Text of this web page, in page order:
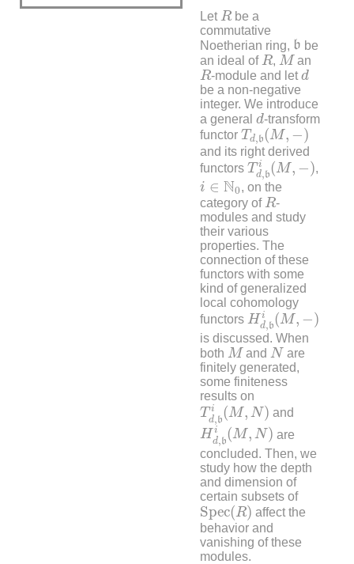
Let R
Rbe a
commutative
Noetherian ring, b
b be
an ideal ofR
R, M
M an
R
R-module and let d
d
be a non-negative
integer. We introduce
a general d
d-transform
functor Td, b (M, −)
Td,b(M,−)
and its right derived
functors T i
d, b (M, −)
Td,bi(M,−)
,
i ∈ N0
i∈N0 , on the
category ofR
R-
modules and study
their various
properties. The
connection of these
functors with some
kind of generalized
local cohomology
functors H i
d, b (M, −)
Hd,bi(M )
is discussed. When
both M
M andN
N are
finitely generated,
some finiteness
results on
T i
d,b (M, N)
Td,bi(M,N)
and
H i
d,b (M, N)
Hd, b ( M N)
are
concluded. Then, we
study how the depth
and dimension of
certain subsets of
Spec(R)
Spec(R)affect the
behavior and
vanishing of these
modules.